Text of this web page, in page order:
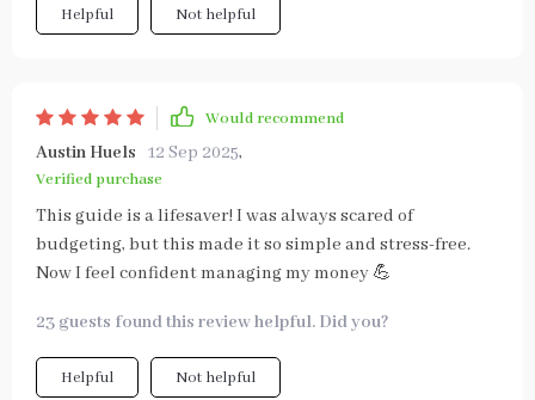
Helpful Not helpful
Would recommend
Austin Huels 12 Sep 2025,
Verified purchase
This guide is a lifesaver! I was always scared of
budgeting, but this made it so simple and stress-free.
Now I feel confident managing my money 💪
23 guests found this review helpful. Did you?
Helpful Not helpful